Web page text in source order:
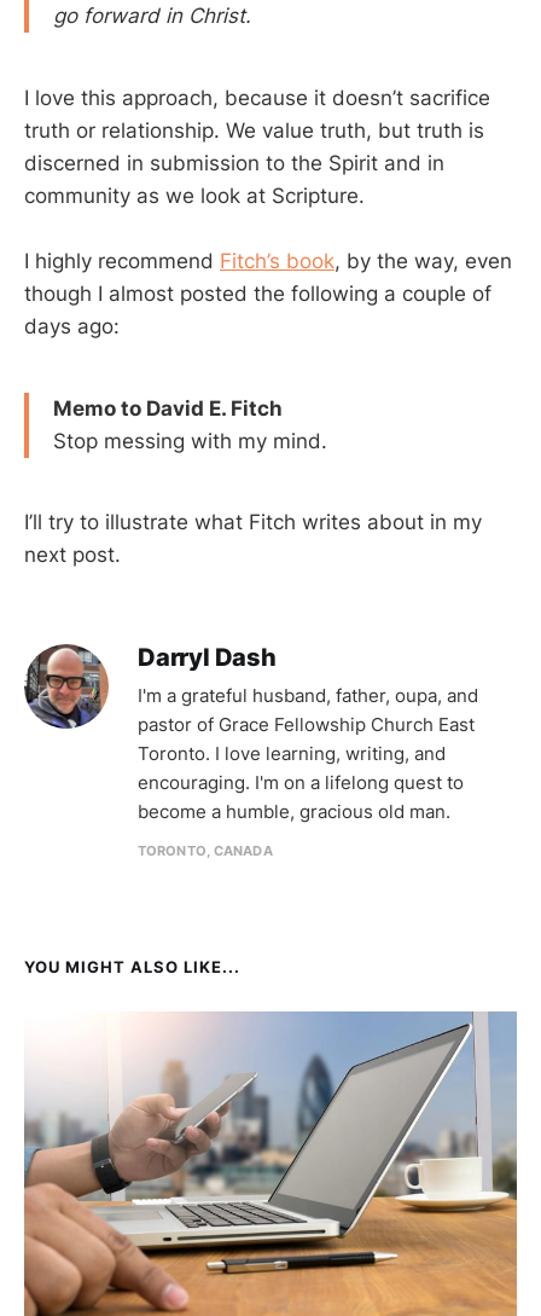
go forward in Christ.
I love this approach, because it doesn’t sacrifice
truth or relationship. We value truth, but truth is
discerned in submission to the Spirit and in
community as we look at Scripture.
I highly recommend Fitch’s book, by the way, even
though I almost posted the following a couple of
days ago:
Memo to David E. Fitch
Stop messing with my mind.
I’ll try to illustrate what Fitch writes about in my
next post.
Darryl Dash
I'm a grateful husband, father, oupa, and
pastor of Grace Fellowship Church East
Toronto. I love learning, writing, and
encouraging. I'm on a lifelong quest to
become a humble, gracious old man.
TORONTO, CANADA
YOU MIGHT ALSO LIKE...